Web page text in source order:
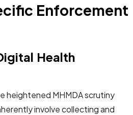
Enforcement
Health
heightened MHMDA scrutiny
involve collecting and